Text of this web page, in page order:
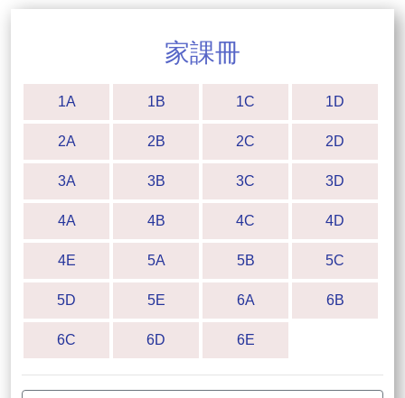
家課冊
1A 1B 1C 1D
2A 2B 2C 2D
3A 3B 3C 3D
4A 4B 4C 4D
4E 5A 5B 5C
5D 5E 6A 6B
6C 6D 6E